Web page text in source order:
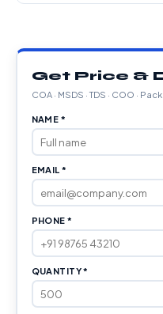
Get Price &
COA · MSDS · TDS · COO ·
NAME *
EMAIL *
PHONE *
QUANTITY *